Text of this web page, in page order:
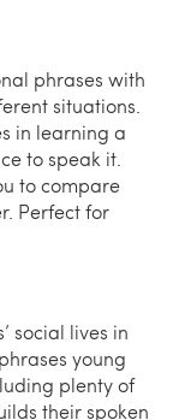
phrases with
situations.
in learning a
to speak it.
to compare
Perfect for
social lives in
young
plenty of
their spoken